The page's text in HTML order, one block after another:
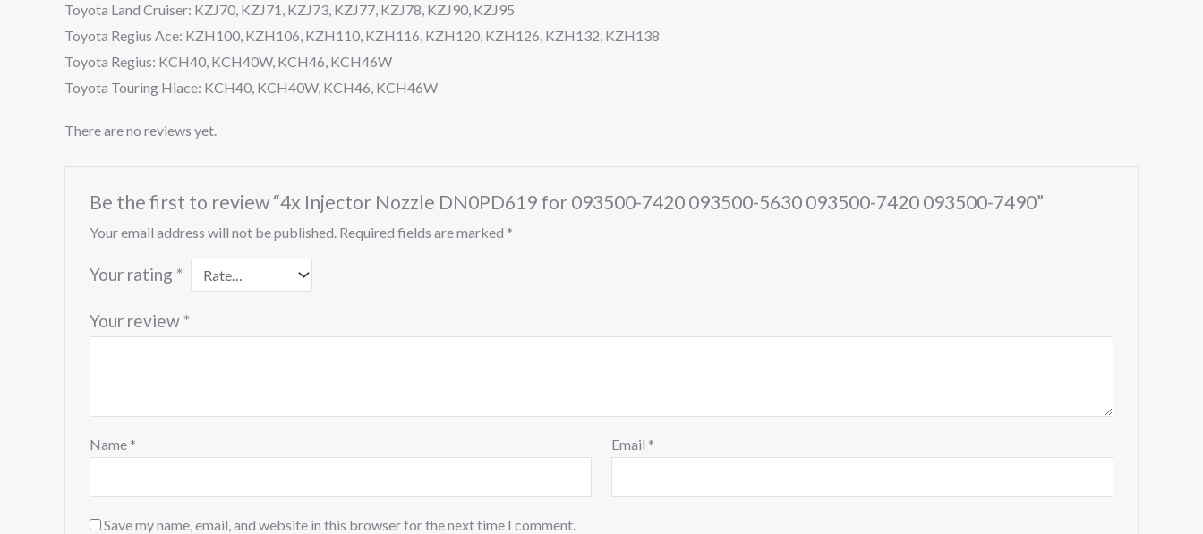
Toyota Land Cruiser: KZJ70, KZJ71, KZJ73, KZJ77, KZJ78, KZJ90, KZJ95
Toyota Regius Ace: KZH100, KZH106, KZH110, KZH116, KZH120, KZH126, KZH132, KZH138
Toyota Regius: KCH40, KCH40W, KCH46, KCH46W
Toyota Touring Hiace: KCH40, KCH40W, KCH46, KCH46W
There are no reviews yet.
Be the first to review “4x Injector Nozzle DN0PD619 for 093500-7420 093500-5630 093500-7420 093500-7490”
Your email address will not be published. Required fields are marked *
Your rating *
Your review *
Name * Email *
Save my name, email, and website in this browser for the next time I comment.